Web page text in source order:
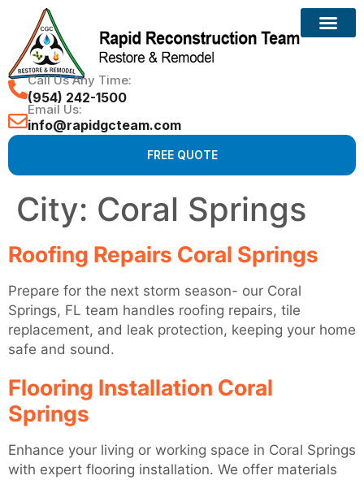
Call Us Any Time:
(954) 242-1500
Email Us:
info@rapidgcteam.com
FREE QUOTE
City: Coral Springs
Roofing Repairs Coral Springs
Prepare for the next storm season- our Coral
Springs, FL team handles roofing repairs, tile
replacement, and leak protection, keeping your home
safe and sound.
Flooring Installation Coral
Springs
Enhance your living or working space in Coral Springs
with expert flooring installation. We offer materials